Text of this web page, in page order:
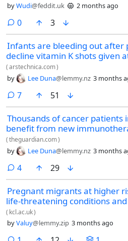
byWudi@feddit.uk 2 months ago
0comments
3
Infants are bleeding out after
decline vitamin K shots given
(arstechnica.com)
by Lee Duna@lemmy.nz 3 months
7comments
51
Thousands of cancer patients
benefit from new
(theguardian.com)
by Lee Duna@lemmy.nz 3 months
4comments
29
Pregnant migrants at higher
life-threatening conditions
( kcl.ac.uk)
byValuy@lemmy.zip 3 months ago